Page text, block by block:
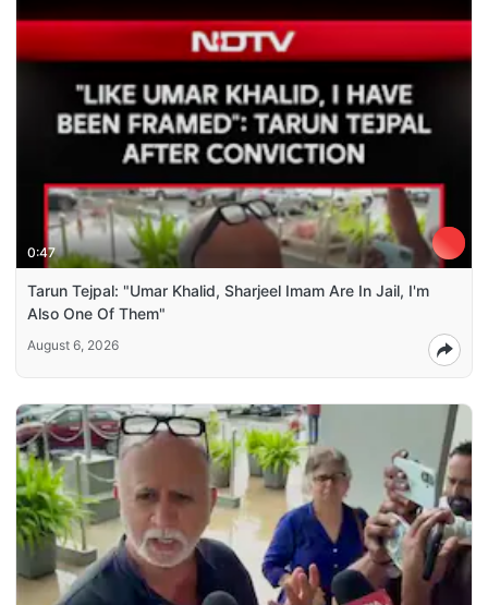
0:47
Tarun Tejpal: "Umar Khalid, Sharjeel Imam Are In Jail, I'm
Also One Of Them"
August 6, 2026